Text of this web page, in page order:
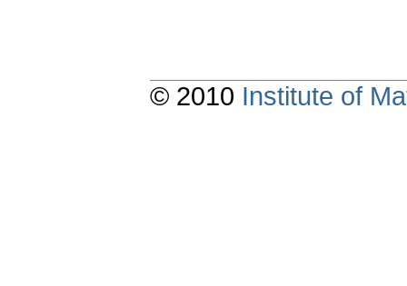
© 2010 Institute of